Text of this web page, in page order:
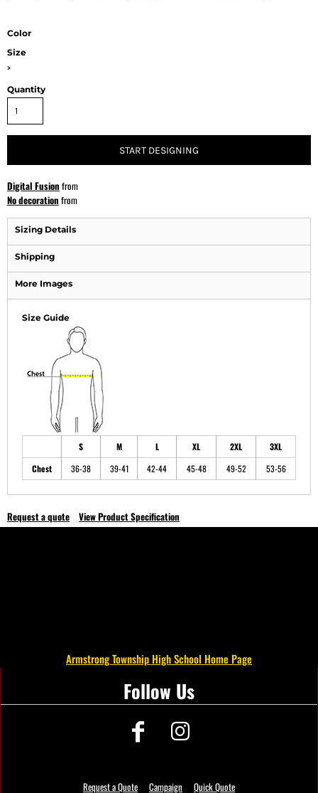
Color
Size
>
Quantity
START DESIGNING
Digital Fusion from
No decoration from
Sizing Details
Shipping
More Images
Size Guide
S M L XL 2XL
3XL
Chest
36-38 39-41 42-44 45-48 49-52 53-56
Request a quote View Product Specification
Armstrong Township High School Home Page
Follow Us
Request a Quote Campaign Quick Quote